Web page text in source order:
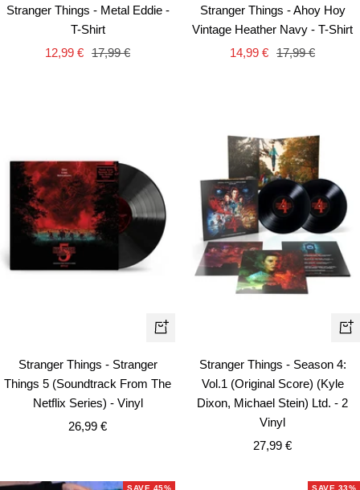
Stranger Things - Metal Eddie -
T-Shirt
Sale
12,99 € Regular
17,99 €
Stranger Things - Ahoy Hoy
Vintage Heather Navy - T-Shirt
Sale
14,99 € Regular
17,99 €
+
to
Stranger Things - Stranger
Things 5 (Soundtrack From The
Netflix Series) - Vinyl
Sale
26,99 €
+
Stranger Things - Season 4:
Vol.1 (Original Score) (Kyle
Dixon, Michael Stein) Ltd. - 2
Vinyl
Sale
27,99 €
SAVE 45% SAVE 33%